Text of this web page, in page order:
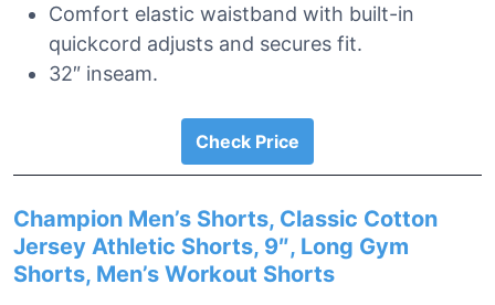
Comfort elastic waistband with built-in
quickcord adjusts and secures fit.
32″ inseam.
Check Price
Champion Men’s Shorts, Classic Cotton
Jersey Athletic Shorts, 9″, Long Gym
Shorts, Men’s Workout Shorts